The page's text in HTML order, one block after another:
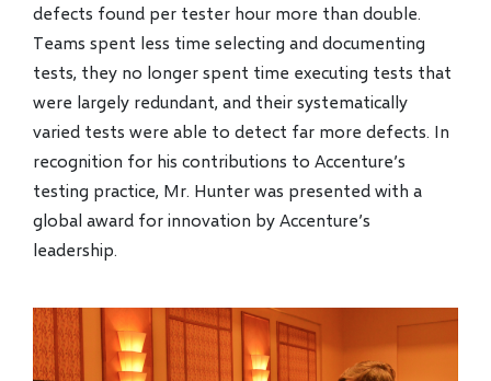
defects found per tester hour more than double.
Teams spent less time selecting and documenting
tests, they no longer spent time executing tests that
were largely redundant, and their systematically
varied tests were able to detect far more defects. In
recognition for his contributions to Accenture’s
testing practice, Mr. Hunter was presented with a
global award for innovation by Accenture’s
leadership.